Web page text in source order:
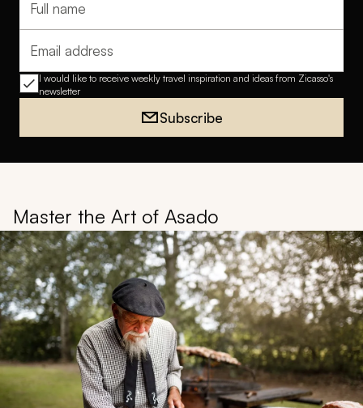
Full name
Email address
I would like to receive weekly travel inspiration and ideas from Zicasso's
newsletter
Subscribe
Master the Art of Asado